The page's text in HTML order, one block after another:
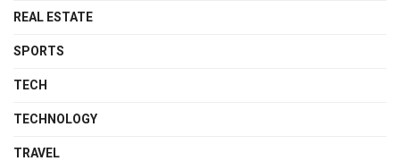
REAL ESTATE
SPORTS
TECH
TECHNOLOGY
TRAVEL